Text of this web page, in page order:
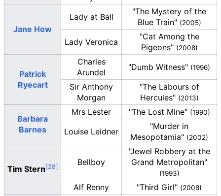
Jane How
Lady at Ball
"The Mystery of the
Blue Train" (2005)
Lady Veronica
"Cat Among the
Pigeons" (2008)
Patrick
Ryecart
Charles
Arundel
"Dumb Witness" (1996)
Sir Anthony
Morgan
"The Labours of
Hercules" (2013)
Barbara
Barnes
Mrs Lester "The Lost Mine" (1990)
Louise Leidner
"Murder in
Mesopotamia" (2002)
Tim Stern
Bellboy
"Jewel Robbery at the
Grand Metropolitan"
(1993)
Alf Renny "Third Girl" (2008)